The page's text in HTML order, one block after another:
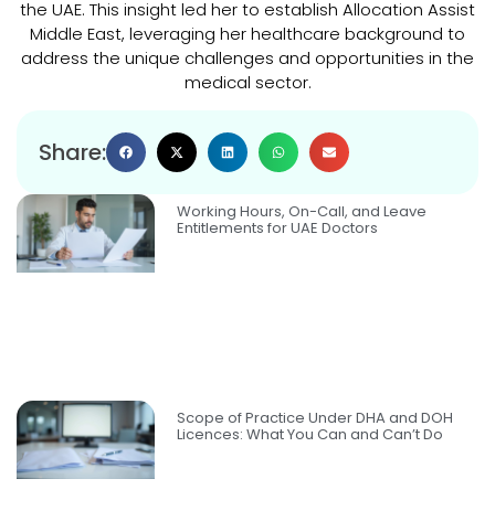
Share:
the UAE. This insight led her to establish Allocation Assist
Middle East, leveraging her healthcare background to
address the unique challenges and opportunities in the
medical sector.
Working Hours, On-Call, and Leave
Entitlements for UAE Doctors
Scope of Practice Under DHA and DOH
Licences: What You Can and Can’t Do